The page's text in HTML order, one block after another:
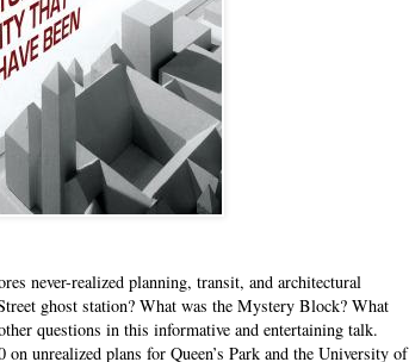
never-realized planning, transit, and architectural
ghost station? What was the Mystery Block? What
questions in this informative and entertaining talk.
unrealized plans for Queen’s Park and the University of